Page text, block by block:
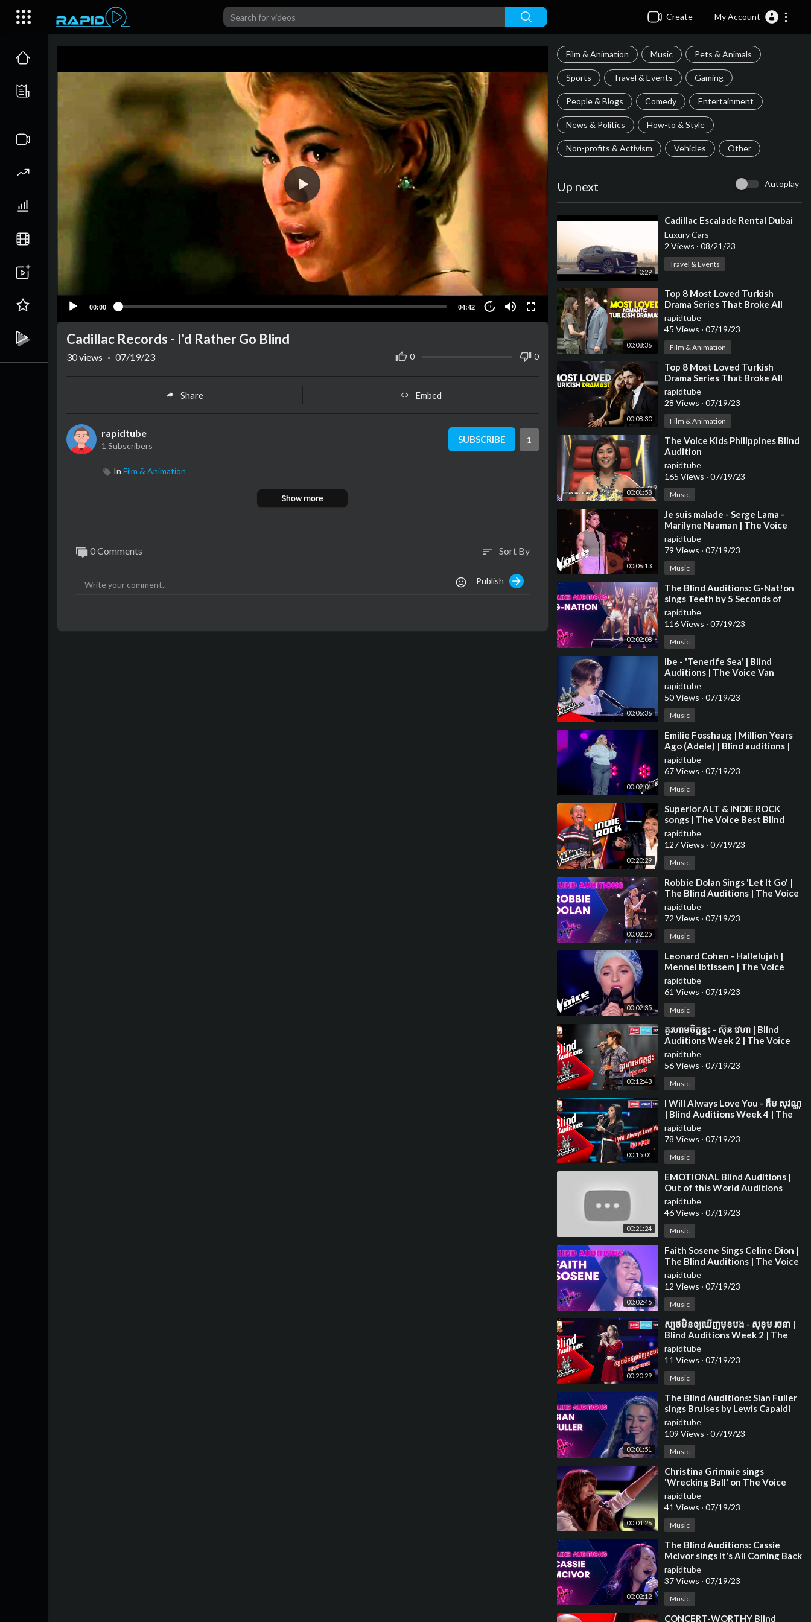
Create My Account
00:00 04:42 10
Film & Animation Music Pets & Animals
Sports Travel & Events Gaming
People & Blogs Comedy Entertainment
News & Politics How-to & Style
Non-profits & Activism Vehicles Other
Up next Autoplay
0:29
⁣Cadillac Escalade Rental Dubai
Luxury Cars
2 Views · 08/21/23
Travel & Events
00:08:36
⁣Top 8 Most Loved Turkish
Drama Series That Broke All
Records
rapidtube
45 Views · 07/19/23
Film & Animation
00:08:30
⁣Top 8 Most Loved Turkish
Drama Series That Broke All
Records | Turkish Series With
English Subtitles
rapidtube
28 Views · 07/19/23
Film & Animation
00:01:58
⁣The Voice Kids Philippines Blind
Audition
rapidtube
165 Views · 07/19/23
Music
00:06:13
⁣Je suis malade - Serge Lama -
Marilyne Naaman | The Voice
2023 | Blind Audition
rapidtube
79 Views · 07/19/23
Music
00:02:08
⁣The Blind Auditions: G-Nat!on
sings Teeth by 5 Seconds of
Summer
rapidtube
116 Views · 07/19/23
Music
00:06:36
⁣Ibe - 'Tenerife Sea' | Blind
Auditions | The Voice Van
Vlaanderen | VTM
rapidtube
50 Views · 07/19/23
Music
00:02:01
⁣Emilie Fosshaug | Million Years
Ago (Adele) | Blind auditions |
The voice Norway 2023 |
STEREO
rapidtube
67 Views · 07/19/23
Music
00:20:29
⁣Superior ALT & INDIE ROCK
songs | The Voice Best Blind
Auditions
rapidtube
127 Views · 07/19/23
Music
00:02:25
⁣Robbie Dolan Sings 'Let It Go' |
The Blind Auditions | The Voice
Australia
rapidtube
72 Views · 07/19/23
Music
00:02:35
⁣Leonard Cohen - Hallelujah |
Mennel Ibtissem | The Voice
France 2018 | Blind Audition
rapidtube
61 Views · 07/19/23
Music
00:12:43
⁣គួរហាមចិត្តខ្លះ - ស៊ុន វេហា | Blind
Auditions Week 2 | The Voice
Cambodia Season 3
rapidtube
56 Views · 07/19/23
Music
00:15:01
⁣I Will Always Love You - គឺម សុវណ្ណ
| Blind Auditions Week 4 | The
Voice Cambodia Season 3
rapidtube
78 Views · 07/19/23
Music
00:21:24
⁣EMOTIONAL Blind Auditions |
Out of this World Auditions
rapidtube
46 Views · 07/19/23
Music
00:02:45
⁣Faith Sosene Sings Celine Dion |
The Blind Auditions | The Voice
Australia
rapidtube
12 Views · 07/19/23
Music
00:20:29
⁣ស្បថមិនឲ្យឃើញមុខបង - សុខុម រចនា |
Blind Auditions Week 2 | The
Voice Cambodia Season 3
rapidtube
11 Views · 07/19/23
Music
00:01:51
⁣The Blind Auditions: Sian Fuller
sings Bruises by Lewis Capaldi
rapidtube
109 Views · 07/19/23
Music
00:04:26
⁣Christina Grimmie sings
'Wrecking Ball' on The Voice
Blind Auditions
rapidtube
41 Views · 07/19/23
Music
00:02:12
⁣The Blind Auditions: Cassie
McIvor sings It's All Coming Back
to Me Now by Celine Dion
rapidtube
37 Views · 07/19/23
Music
⁣CONCERT-WORTHY Blind
Cadillac Records - I'd Rather Go Blind
0 0
30views · 07/19/23
Share Embed
rapidtube
1 Subscribers
SUBSCRIBE 1
In Film & Animation
Show more
0 Comments sort Sort By
Publish